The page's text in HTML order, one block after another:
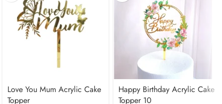
Love You Mum Acrylic Cake
Topper
Happy Birthday Acrylic Cake
Topper 10